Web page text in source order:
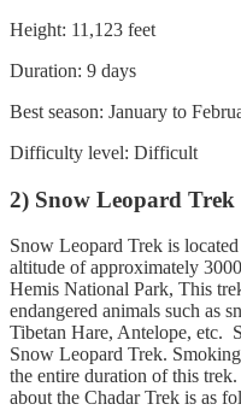
Height: 11,123 feet
Duration: 9 days
Best season: January to
Difficulty level: Difficult
2) Snow Leopard Trek
Snow Leopard Trek is
altitude of approximately
Hemis National Park, This
endangered animals such as
Tibetan Hare, Antelope, etc.
Snow Leopard Trek.
the entire duration of this
about the Chadar Trek is as